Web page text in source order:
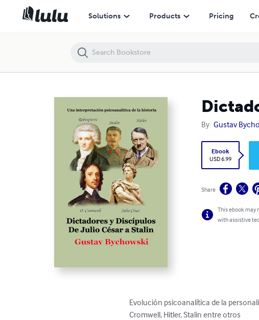
Solutions Products Pricing
By Gustav
Ebook
USD 6.99
Share
This ebook may
with assistive
Evolución psicoanalítica de la
Cromwell, Hitler, Stalin entre otros
Dictadores y discipulos. De Julio César a Stalin